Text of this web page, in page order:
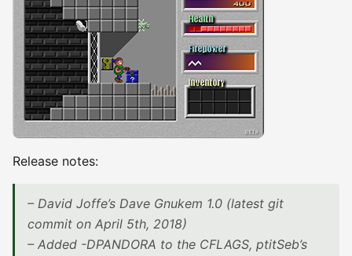
Release notes:
– David Joffe’s Dave Gnukem 1.0 (latest git
commit on April 5th, 2018)
– Added -DPANDORA to the CFLAGS, ptitSeb’s